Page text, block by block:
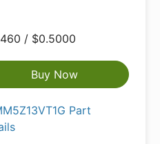
/ $0.5000
Buy Now
Part